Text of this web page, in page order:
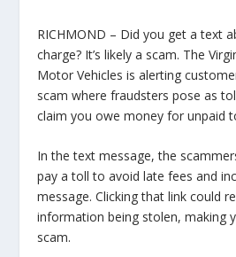
RICHMOND – Did you get a text
charge? It’s likely a scam. The
Motor Vehicles is alerting
scam where fraudsters pose as
claim you owe money for unpaid
In the text message, the
pay a toll to avoid late fees and
message. Clicking that link could
information being stolen, making
scam.